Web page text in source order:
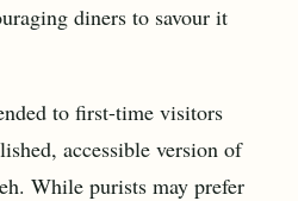
diners to savour it
to first-time visitors
accessible version of
While purists may prefer